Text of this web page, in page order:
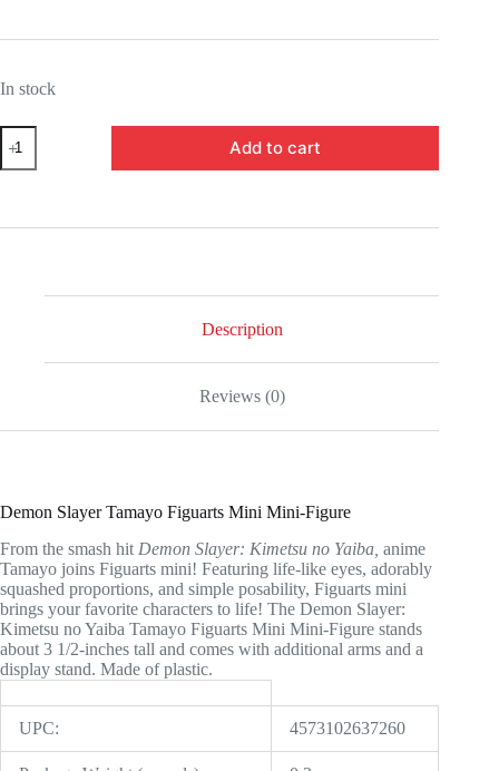
In stock
BABAS63726-
Demon
Slayer:
Yaiba
Add to cart
Description
Reviews (0)
Demon Slayer Tamayo Figuarts Mini Mini-Figure
From the smash hit Demon Slayer: Kimetsu no Yaiba, anime
Tamayo joins Figuarts mini! Featuring life-like eyes, adorably
squashed proportions, and simple posability, Figuarts mini
brings your favorite characters to life! The Demon Slayer:
Kimetsu no Yaiba Tamayo Figuarts Mini Mini-Figure stands
about 3 1/2-inches tall and comes with additional arms and a
display stand. Made of plastic.
UPC: 4573102637260